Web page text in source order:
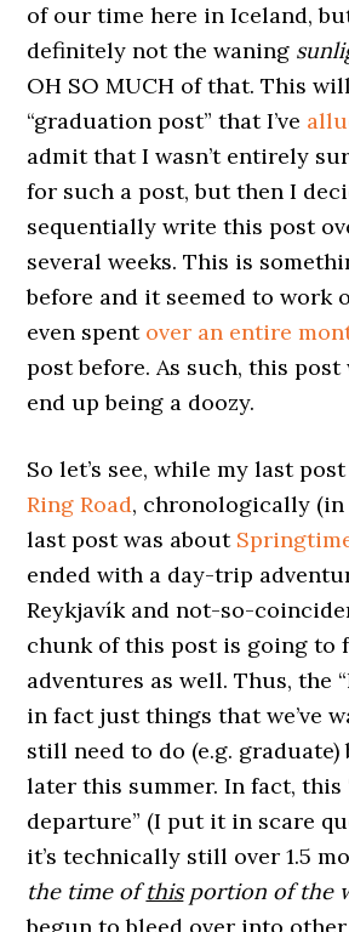
of our time here in Iceland,
definitely not the waning
OH SO MUCH of that. This
“graduation post” that I’ve
admit that I wasn’t entirely
for such a post, but then I
sequentially write this post
several weeks. This is
before and it seemed to work
even spent over an entire
post before. As such, this
end up being a doozy.
So let’s see, while my last
Ring Road, chronologically
last post was about
ended with a day-trip
Reykjavík and not-so-
chunk of this post is going to
adventures as well. Thus, the
in fact just things that we’ve
still need to do (e.g. graduate)
later this summer. In fact, this
departure” (I put it in scare
it’s technically still over 1.5
the time ofthisportion of the